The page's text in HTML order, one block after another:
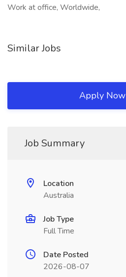
Work at office, Worldwide,
Similar Jobs
Apply Now
Job Summary
Location
Australia
Job Type
Full Time
Date Posted
2026-08-07